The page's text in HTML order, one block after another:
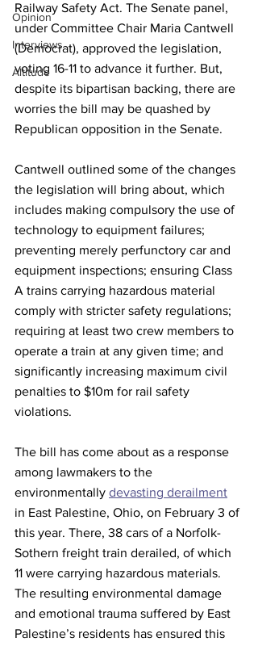
Opinion
Interviews
Altitude
Railway Safety Act. The Senate panel,
under Committee Chair Maria Cantwell
(Democrat), approved the legislation,
voting 16-11 to advance it further. But,
despite its bipartisan backing, there are
worries the bill may be quashed by
Republican opposition in the Senate.
Cantwell outlined some of the changes
the legislation will bring about, which
includes making compulsory the use of
technology to equipment failures;
preventing merely perfunctory car and
equipment inspections; ensuring Class
A trains carrying hazardous material
comply with stricter safety regulations;
requiring at least two crew members to
operate a train at any given time; and
significantly increasing maximum civil
penalties to $10m for rail safety
violations.
The bill has come about as a response
among lawmakers to the
environmentally devasting derailment
in East Palestine, Ohio, on February 3 of
this year. There, 38 cars of a Norfolk-
Sothern freight train derailed, of which
11 were carrying hazardous materials.
The resulting environmental damage
and emotional trauma suffered by East
Palestine’s residents has ensured this